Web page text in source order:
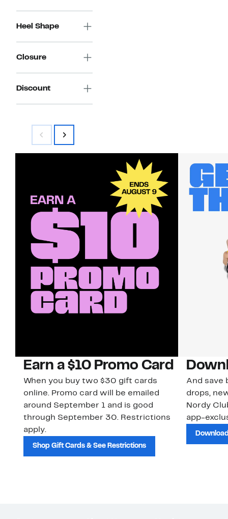
Heel Shape
Closure
Discount
Earn a $10 Promo Card
When you buy two $30 gift cards
online. Promo card will be emailed
around September 1 and is good
through September 30. Restrictions
apply.
Shop Gift Cards & See Restrictions
And save
drops,
Nordy
app-